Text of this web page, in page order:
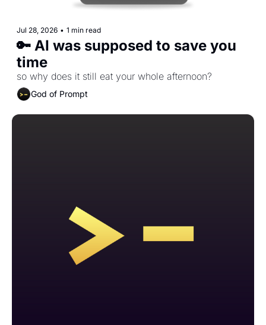
Jul 28, 2026 • 1 min read
🔑 AI was supposed to save you
time
so why does it still eat your whole afternoon?
God of Prompt